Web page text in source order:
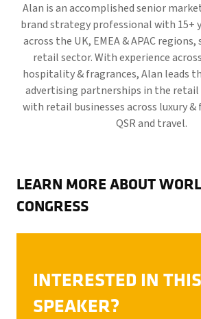
Alan is an accomplished senior
brand strategy professional with 15+
across the UK, EMEA & APAC
retail sector. With experience
hospitality & fragrances, Alan leads
advertising partnerships in the
with retail businesses across luxury &
QSR and travel.
LEARN MORE ABOUT
CONGRESS
INTERESTED IN THIS
SPEAKER?